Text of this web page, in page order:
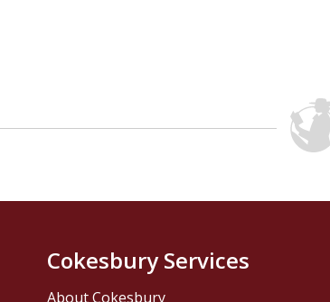
Cokesbury Services
About Cokesbury